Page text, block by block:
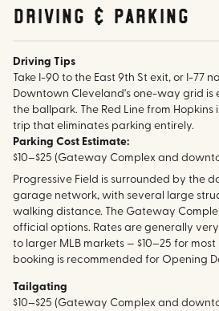
Driving & parking
Driving Tips
Take I-90 to the East 9th St exit, or I-77
Downtown Cleveland's one-way grid is
the ballpark. The Red Line from
trip that eliminates parking entirely.
Parking Cost Estimate:
$10–$25 (Gateway Complex and
Progressive Field is surrounded by the
garage network, with several large
walking distance. The Gateway
official options. Rates are generally
to larger MLB markets — $10–25 for
booking is recommended for Opening
Tailgating
$10–$25 (Gateway Complex and